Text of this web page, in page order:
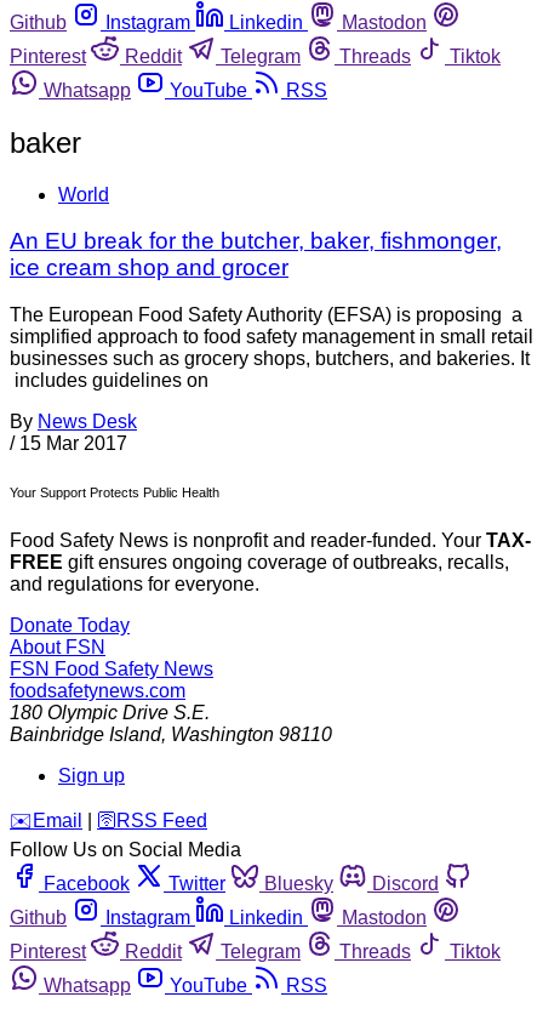
Github
Instagram Linkedin
Mastodon
Pinterest
Reddit Telegram Threads
Tiktok
Whatsapp
YouTube RSS
baker
World
An EU break for the butcher, baker, fishmonger,
ice cream shop and grocer
The European Food Safety Authority (EFSA) is proposing a
simplified approach to food safety management in small retail
businesses such as grocery shops, butchers, and bakeries. It
includes guidelines on
By News Desk
/ 15 Mar 2017
Your Support Protects Public Health
Food Safety News is nonprofit and reader-funded. Your TAX-
FREE gift ensures ongoing coverage of outbreaks, recalls,
and regulations for everyone.
Donate Today
About FSN
FSN Food Safety News
foodsafetynews.com
180 Olympic Drive S.E.
Bainbridge Island, Washington 98110
Sign up
️✉️ Email 🛜 RSS Feed
Follow Us on Social Media
Facebook
Twitter Bluesky
Discord
Github
Instagram Linkedin
Mastodon
Pinterest
Reddit Telegram Threads
Tiktok
Whatsapp
YouTube RSS